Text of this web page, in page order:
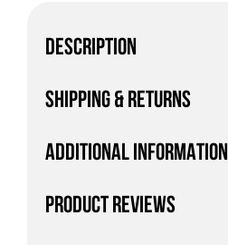
DESCRIPTION
SHIPPING & RETURNS
ADDITIONAL INFORMATION
PRODUCT REVIEWS